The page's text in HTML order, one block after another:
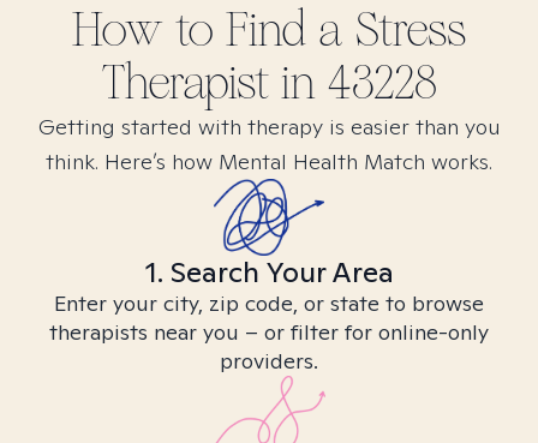
How to Find a Stress
Therapist in 43228
Getting started with therapy is easier than you
think. Here’s how Mental Health Match works.
1. Search Your Area
Enter your city, zip code, or state to browse
therapists near you – or filter for online-only
providers.